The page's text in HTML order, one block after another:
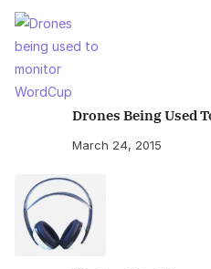
Drones Being Used
March 24, 2015